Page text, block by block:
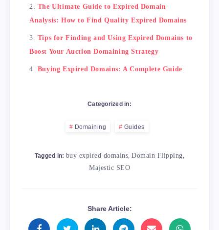
The Ultimate Guide to Expired Domain
Analysis: How to Find Quality Expired Domains
Tips for Finding and Using Expired Domains to
Boost Your Auction Domaining Strategy
Buying Expired Domains: A Complete Guide
Categorized in:
Domaining Guides
Tagged in: buy expired domains ,Domain Flipping
Majestic SEO
Share Article: